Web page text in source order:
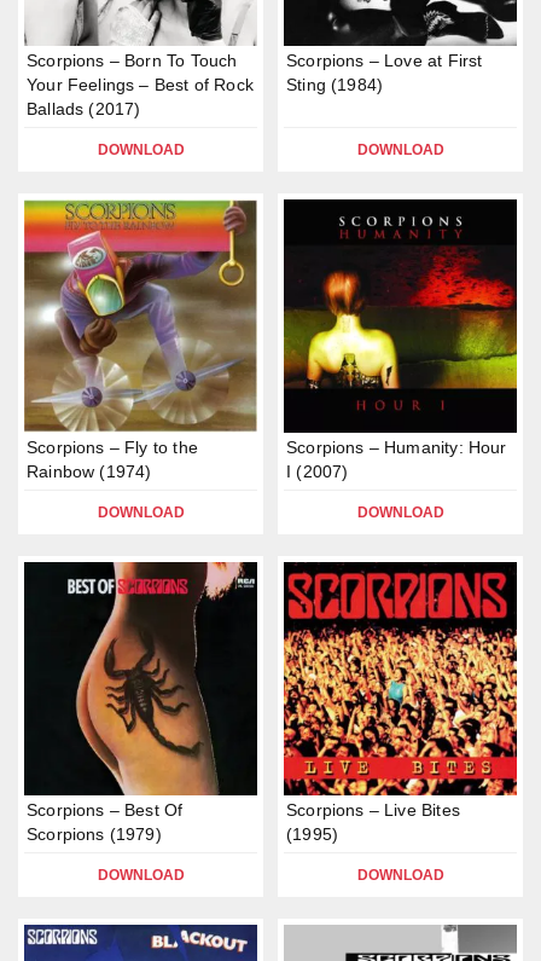
Scorpions – Born To Touch
Your Feelings – Best of Rock
Ballads (2017)
DOWNLOAD
Scorpions – Love at First
Sting (1984)
DOWNLOAD
Scorpions – Fly to the
Rainbow (1974)
DOWNLOAD
Scorpions – Humanity: Hour
I (2007)
DOWNLOAD
Scorpions – Best Of
Scorpions (1979)
DOWNLOAD
Scorpions – Live Bites
(1995)
DOWNLOAD